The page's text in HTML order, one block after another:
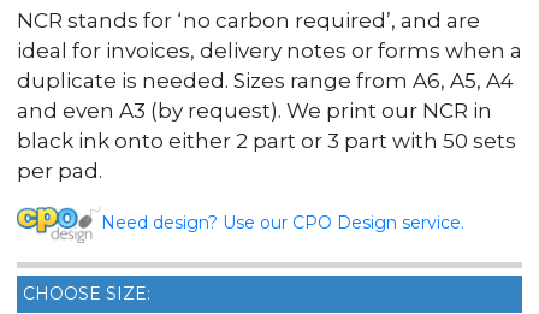
NCR stands for ‘no carbon required’, and are
ideal for invoices, delivery notes or forms when a
duplicate is needed. Sizes range from A6, A5, A4
and even A3 (by request). We print our NCR in
black ink onto either 2 part or 3 part with 50 sets
per pad.
Need design? Use our CPO Design service.
CHOOSE SIZE: